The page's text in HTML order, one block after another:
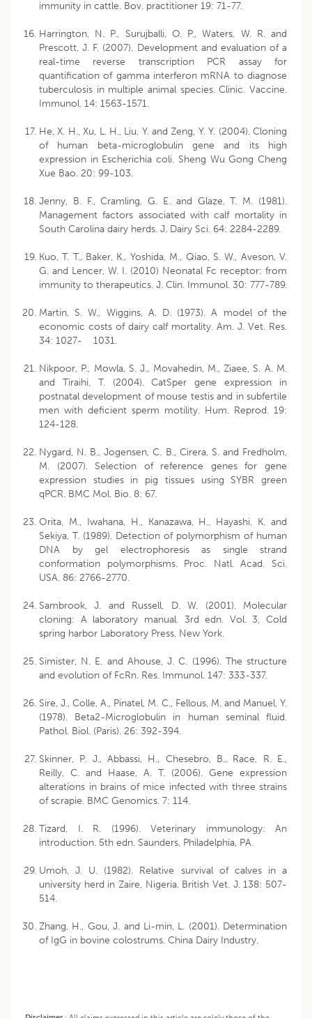
immunity in cattle. Bov. practitioner 19: 71-77.
Harrington, N. P., Surujballi, O. P., Waters, W. R. and
Prescott, J. F. (2007). Development and evaluation of a
real-time reverse transcription PCR assay for
quantification of gamma interferon mRNA to diagnose
tuberculosis in multiple animal species. Clinic. Vaccine.
Immunol. 14: 1563-1571.
He, X. H., Xu, L. H., Liu, Y. and Zeng, Y. Y. (2004). Cloning
of human beta-microglobulin gene and its high
expression in Escherichia coli. Sheng Wu Gong Cheng
Xue Bao. 20: 99-103.
Jenny, B. F., Cramling, G. E. and Glaze, T. M. (1981).
Management factors associated with calf mortality in
South Carolina dairy herds. J. Dairy Sci. 64: 2284-2289.
Kuo, T. T., Baker, K., Yoshida, M., Qiao, S. W., Aveson, V.
G. and Lencer, W. I. (2010) Neonatal Fc receptor: from
immunity to therapeutics. J. Clin. Immunol. 30: 777-789.
Martin, S. W., Wiggins, A. D. (1973). A model of the
economic costs of dairy calf mortality. Am. J. Vet. Res.
34: 1027- 1031.
Nikpoor, P., Mowla, S. J., Movahedin, M., Ziaee, S. A. M.
and Tiraihi, T. (2004). CatSper gene expression in
postnatal development of mouse testis and in subfertile
men with deficient sperm motility. Hum. Reprod. 19:
124-128.
Nygard, N. B., Jogensen, C. B., Cirera, S. and Fredholm,
M. (2007). Selection of reference genes for gene
expression studies in pig tissues using SYBR green
qPCR. BMC Mol. Bio. 8: 67.
Orita, M., Iwahana, H., Kanazawa, H., Hayashi, K. and
Sekiya, T. (1989). Detection of polymorphism of human
DNA by gel electrophoresis as single strand
conformation polymorphisms. Proc. Natl. Acad. Sci.
USA. 86: 2766-2770.
Sambrook, J. and Russell, D. W. (2001). Molecular
cloning: A laboratory manual. 3rd edn. Vol. 3, Cold
spring harbor Laboratory Press, New York.
Simister, N. E. and Ahouse, J. C. (1996). The structure
and evolution of FcRn. Res. Immunol. 147: 333-337.
Sire, J., Colle, A., Pinatel, M. C., Fellous, M. and Manuel, Y.
(1978). Beta2-Microglobulin in human seminal fluid.
Pathol. Biol. (Paris). 26: 392-394.
Skinner, P. J., Abbassi, H., Chesebro, B., Race, R. E.,
Reilly, C. and Haase, A. T. (2006). Gene expression
alterations in brains of mice infected with three strains
of scrapie. BMC Genomics. 7: 114.
Tizard, I. R. (1996). Veterinary immunology: An
introduction. 5th edn. Saunders, Philadelphia, PA.
Umoh, J. U. (1982). Relative survival of calves in a
university herd in Zaire, Nigeria. British Vet. J. 138: 507-
514.
Zhang, H., Gou, J. and Li-min, L. (2001). Determination
of IgG in bovine colostrums. China Dairy Industry.